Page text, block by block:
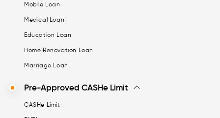
Mobile Loan
Medical Loan
Education Loan
Home Renovation Loan
Marriage Loan
Pre-Approved CASHe Limit
CASHe Limit